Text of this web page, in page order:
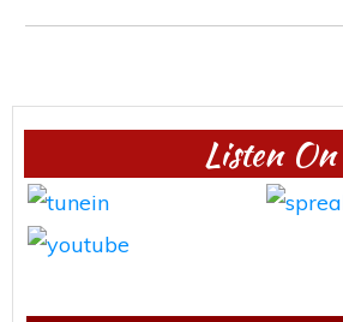
Listen On